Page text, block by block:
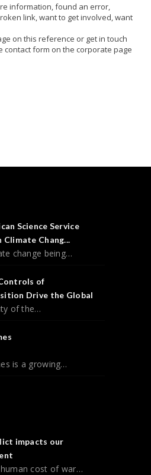
information, found an error,
link, want to get involved, want
on this reference or get in touch
contact form on the corporate page
Science Service
Climate Chang...
change being…
of
Drive the Global
of the…
is a growing…
impacts our
cost of war…